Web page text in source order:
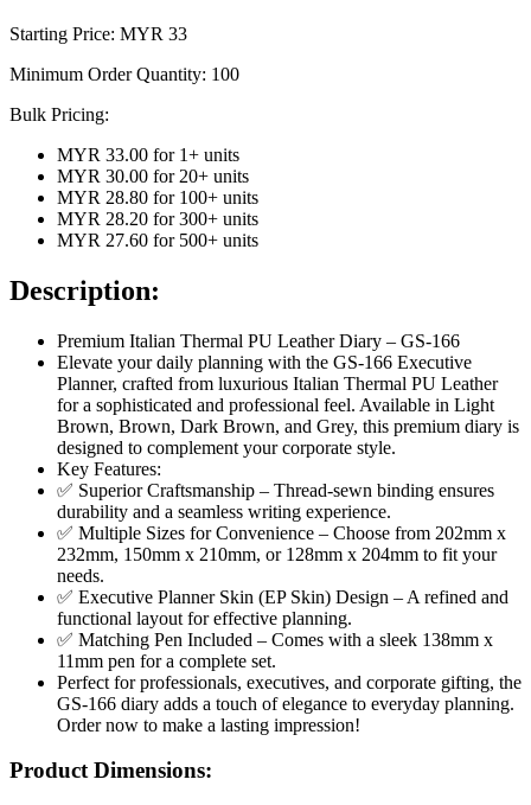
Starting Price: MYR 33
Minimum Order Quantity: 100
Bulk Pricing:
MYR 33.00 for 1+ units
MYR 30.00 for 20+ units
MYR 28.80 for 100+ units
MYR 28.20 for 300+ units
MYR 27.60 for 500+ units
Description:
Premium Italian Thermal PU Leather Diary – GS-166
Elevate your daily planning with the GS-166 Executive
Planner, crafted from luxurious Italian Thermal PU Leather
for a sophisticated and professional feel. Available in Light
Brown, Brown, Dark Brown, and Grey, this premium diary is
designed to complement your corporate style.
Key Features:
✅ Superior Craftsmanship – Thread-sewn binding ensures
durability and a seamless writing experience.
✅ Multiple Sizes for Convenience – Choose from 202mm x
232mm, 150mm x 210mm, or 128mm x 204mm to fit your
needs.
✅ Executive Planner Skin (EP Skin) Design – A refined and
functional layout for effective planning.
✅ Matching Pen Included – Comes with a sleek 138mm x
11mm pen for a complete set.
Perfect for professionals, executives, and corporate gifting, the
GS-166 diary adds a touch of elegance to everyday planning.
Order now to make a lasting impression!
Product Dimensions: